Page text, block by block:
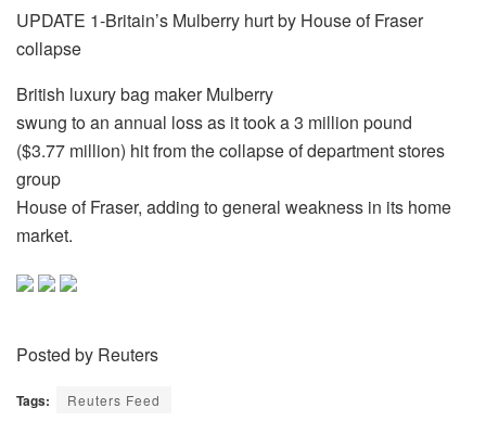
UPDATE 1-Britain’s Mulberry hurt by House of Fraser
collapse
British luxury bag maker Mulberry
swung to an annual loss as it took a 3 million pound
($3.77 million) hit from the collapse of department stores
group
House of Fraser, adding to general weakness in its home
market.
Posted by Reuters
Tags: Reuters Feed